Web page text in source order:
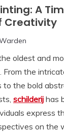
A
Creativity
oldest and
From the
to the bold
schilderij has
express
on the